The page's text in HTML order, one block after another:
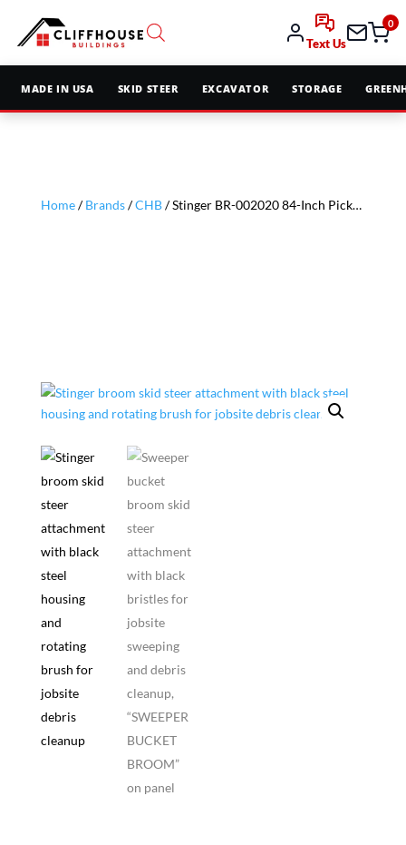
Text Us
0
MADE IN USA SKID STEER EXCAVATOR STORAGE
Home/Brands/CHB/ Stinger BR-002020 84-Inch Pickup Broom with Water Tank